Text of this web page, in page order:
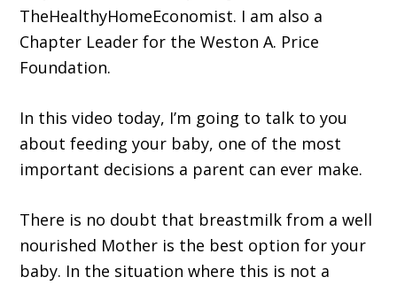
TheHealthyHomeEconomist. I am also a
Chapter Leader for the Weston A. Price
Foundation.
In this video today, I’m going to talk to you
about feeding your baby, one of the most
important decisions a parent can ever make.
There is no doubt that breastmilk from a well
nourished Mother is the best option for your
baby. In the situation where this is not a